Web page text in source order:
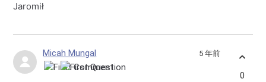
Jaromił
Micah Mungal 5 年前
0